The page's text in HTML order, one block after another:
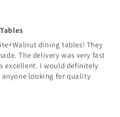
dining tables! They
The delivery was very fast
excellent. I would definitely
looking for quality